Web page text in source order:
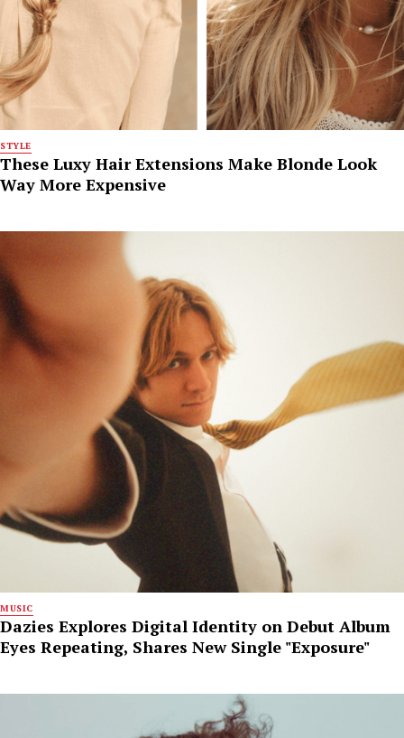
STYLE
These Luxy Hair Extensions Make Blonde Look
Way More Expensive
MUSIC
Dazies Explores Digital Identity on Debut Album
Eyes Repeating, Shares New Single "Exposure"